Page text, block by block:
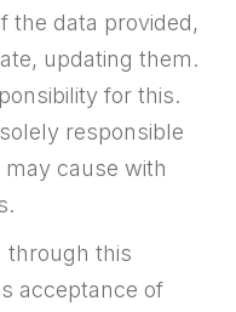
the data provided,
updating them.
for this.
responsible
cause with
through this
acceptance of